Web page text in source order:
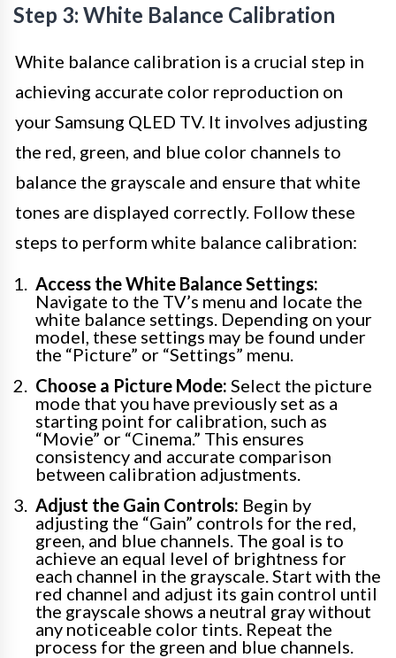
Step 3: White Balance Calibration
White balance calibration is a crucial step in
achieving accurate color reproduction on
your Samsung QLED TV. It involves adjusting
the red, green, and blue color channels to
balance the grayscale and ensure that white
tones are displayed correctly. Follow these
steps to perform white balance calibration:
Access the White Balance Settings:
Navigate to the TV’s menu and locate the
white balance settings. Depending on your
model, these settings may be found under
the “Picture” or “Settings” menu.
Choose a Picture Mode: Select the picture
mode that you have previously set as a
starting point for calibration, such as
“Movie” or “Cinema.” This ensures
consistency and accurate comparison
between calibration adjustments.
Adjust the Gain Controls: Begin by
adjusting the “Gain” controls for the red,
green, and blue channels. The goal is to
achieve an equal level of brightness for
each channel in the grayscale. Start with the
red channel and adjust its gain control until
the grayscale shows a neutral gray without
any noticeable color tints. Repeat the
process for the green and blue channels.